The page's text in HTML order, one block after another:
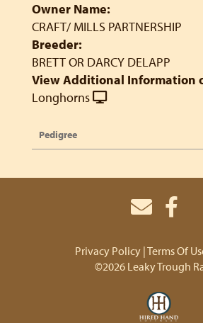
Owner Name:
CRAFT/ MILLS PARTNERSHIP
Breeder:
BRETT OR DARCY DELAPP
View Additional Information
Longhorns
Pedigree
Privacy Policy Terms Of
©2026 Leaky Trough